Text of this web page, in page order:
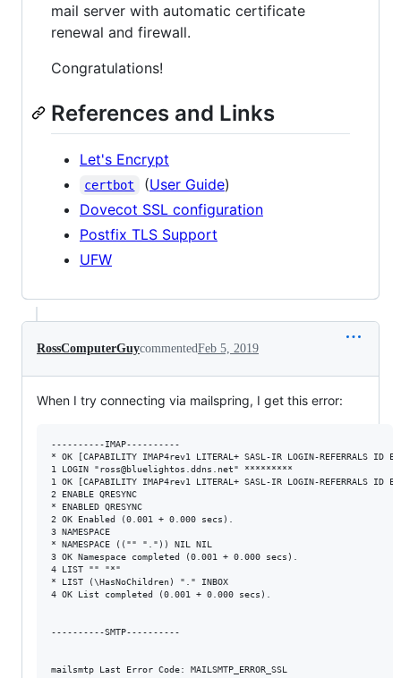
mail server with automatic certificate
renewal and firewall.
Congratulations!
References and Links
Let's Encrypt
certbot (User Guide)
Dovecot SSL configuration
Postfix TLS Support
UFW
RossComputerGuycommentedFeb 5, 2019
When I try connecting via mailspring, I get this error:
----------IMAP----------
* OK [CAPABILITY IMAP4rev1 LITERAL+ SASL-IR LOGIN-REFERRALS ID
1 LOGIN "ross@bluelightos.ddns.net" *********
1 OK [CAPABILITY IMAP4rev1 LITERAL+ SASL-IR LOGIN-REFERRALS ID
2 ENABLE QRESYNC
* ENABLED QRESYNC
2 OK Enabled (0.001 + 0.000 secs).
3 NAMESPACE
* NAMESPACE (("" ".")) NIL NIL
3 OK Namespace completed (0.001 + 0.000 secs).
4 LIST "" "*"
* LIST (\HasNoChildren) "." INBOX
4 OK List completed (0.001 + 0.000 secs).
----------SMTP----------
mailsmtp Last Error Code: MAILSMTP_ERROR_SSL